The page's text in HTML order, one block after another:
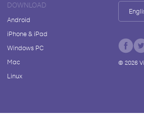
DOWNLOAD
Android
iPhone & iPad
Windows PC
Mac
Linux
© 2026